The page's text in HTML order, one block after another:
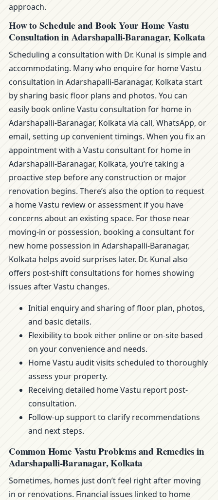
approach.
How to Schedule and Book Your Home Vastu
Consultation in Adarshapalli-Baranagar, Kolkata
Scheduling a consultation with Dr. Kunal is simple and
accommodating. Many who enquire for home Vastu
consultation in Adarshapalli-Baranagar, Kolkata start
by sharing basic floor plans and photos. You can
easily book online Vastu consultation for home in
Adarshapalli-Baranagar, Kolkata via call, WhatsApp, or
email, setting up convenient timings. When you fix an
appointment with a Vastu consultant for home in
Adarshapalli-Baranagar, Kolkata, you’re taking a
proactive step before any construction or major
renovation begins. There’s also the option to request
a home Vastu review or assessment if you have
concerns about an existing space. For those near
moving-in or possession, booking a consultant for
new home possession in Adarshapalli-Baranagar,
Kolkata helps avoid surprises later. Dr. Kunal also
offers post-shift consultations for homes showing
issues after Vastu changes.
Initial enquiry and sharing of floor plan, photos,
and basic details.
Flexibility to book either online or on-site based
on your convenience and needs.
Home Vastu audit visits scheduled to thoroughly
assess your property.
Receiving detailed home Vastu report post-
consultation.
Follow-up support to clarify recommendations
and next steps.
Common Home Vastu Problems and Remedies in
Adarshapalli-Baranagar, Kolkata
Sometimes, homes just don’t feel right after moving
in or renovations. Financial issues linked to home